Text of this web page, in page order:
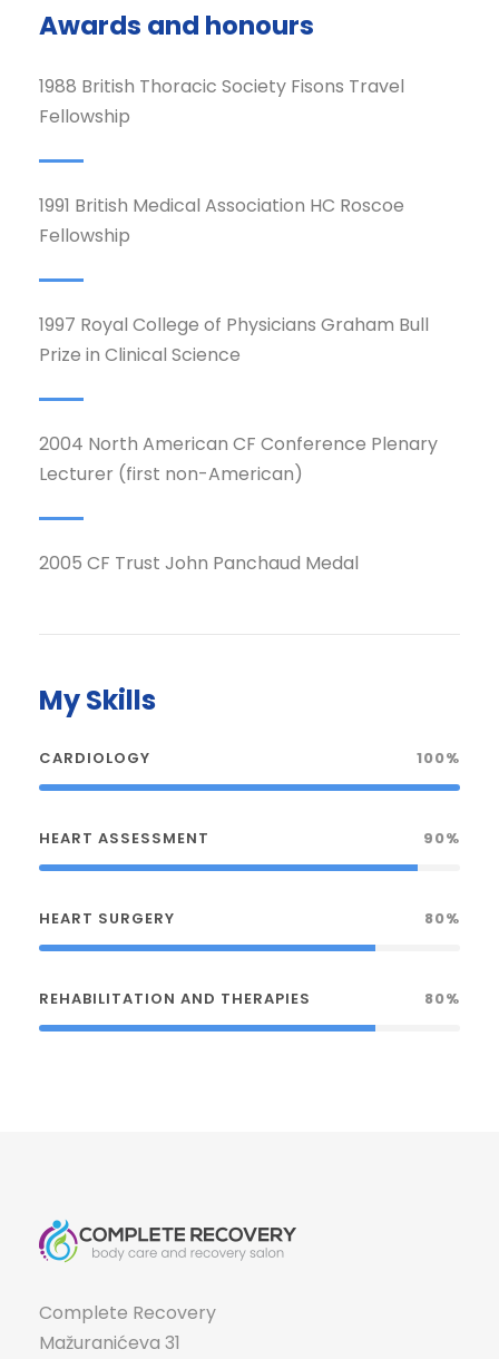
Awards and honours
1988 British Thoracic Society Fisons Travel
Fellowship
1991 British Medical Association HC Roscoe
Fellowship
1997 Royal College of Physicians Graham Bull
Prize in Clinical Science
2004 North American CF Conference Plenary
Lecturer (first non-American)
2005 CF Trust John Panchaud Medal
My Skills
CARDIOLOGY 100%
HEART ASSESSMENT 90%
HEART SURGERY 80%
REHABILITATION AND THERAPIES 80%
Complete Recovery
Mažuranićeva 31